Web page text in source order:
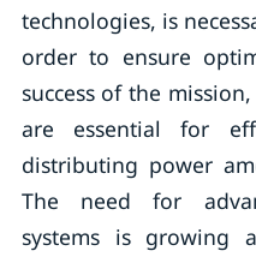
technologies, is
order to ensure
success of the
are essential for
distributing power
The need for
systems is growing